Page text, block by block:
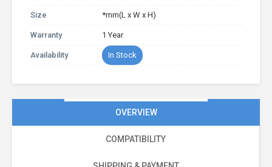
Size *mm(L x W x H)
Warranty 1 Year
Availability In Stock
OVERVIEW
COMPATIBILITY